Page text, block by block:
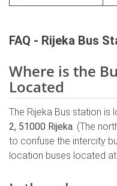
FAQ - Rijeka Bus
Where is the
Located
The Rijeka Bus station is
2, 51000 Rijeka. (The
to confuse the intercity
location buses located